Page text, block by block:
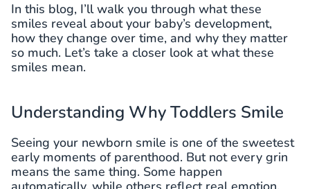
In this blog, I’ll walk you through what these
smiles reveal about your baby’s development,
how they change over time, and why they matter
so much. Let’s take a closer look at what these
smiles mean.
Understanding Why Toddlers Smile
Seeing your newborn smile is one of the sweetest
early moments of parenthood. But not every grin
means the same thing. Some happen